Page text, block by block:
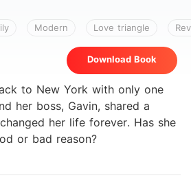
Modern Love triangle
Download Book
to New York with only one
her boss, Gavin, shared a
her life forever. Has she
or bad reason?